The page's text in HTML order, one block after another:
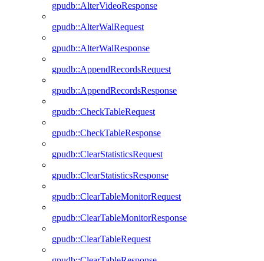
gpudb::AlterVideoResponse
gpudb::AlterWalRequest
gpudb::AlterWalResponse
gpudb::AppendRecordsRequest
gpudb::AppendRecordsResponse
gpudb::CheckTableRequest
gpudb::CheckTableResponse
gpudb::ClearStatisticsRequest
gpudb::ClearStatisticsResponse
gpudb::ClearTableMonitorRequest
gpudb::ClearTableMonitorResponse
gpudb::ClearTableRequest